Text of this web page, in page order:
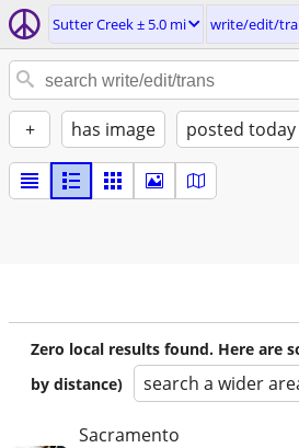
Sutter Creek ± 5.0 mi write/edit/
+ has image posted today
Zero local results found. Here are
by distance)
search a wider
Sacramento